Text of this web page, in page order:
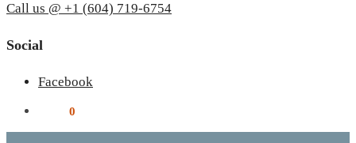
Call us @ +1 (604) 719-6754
Social
Facebook
0